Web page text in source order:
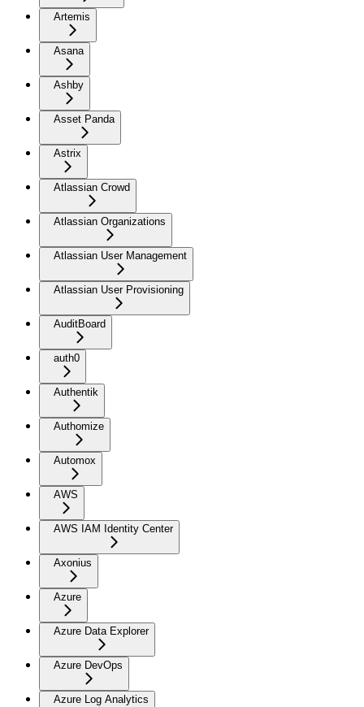
Artemis
Asana
Ashby
Asset Panda
Astrix
Atlassian Crowd
Atlassian Organizations
Atlassian User Management
Atlassian User Provisioning
AuditBoard
auth0
Authentik
Authomize
Automox
AWS
AWS IAM Identity Center
Axonius
Azure
Azure Data Explorer
Azure DevOps
Azure Log Analytics